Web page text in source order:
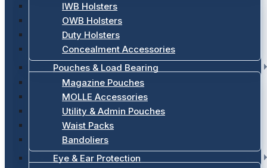
IWB Holsters
OWB Holsters
Duty Holsters
Concealment Accessories
Pouches & Load Bearing
Magazine Pouches
MOLLE Accessories
Utility & Admin Pouches
Waist Packs
Bandoliers
Eye & Ear Protection